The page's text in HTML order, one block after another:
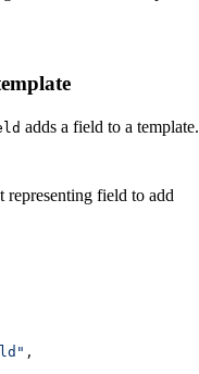
adds a field to a template.
representing field to add
,